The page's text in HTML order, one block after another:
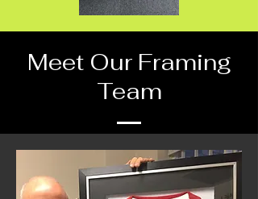
Meet Our Framing
Team